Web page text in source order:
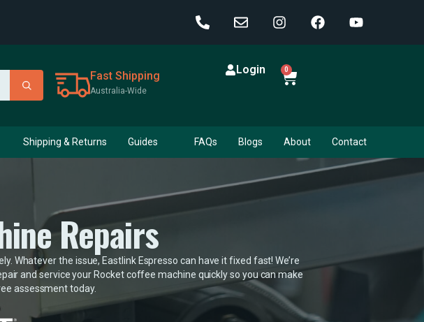
Fast Shipping
Australia-Wide
Login 0
Shipping & Returns Guides FAQs Blogs About Contact
Repairs
Whatever the issue, Eastlink Espresso can have it fixed fast! We’re
and service your Rocket coffee machine quickly so you can make
assessment today.